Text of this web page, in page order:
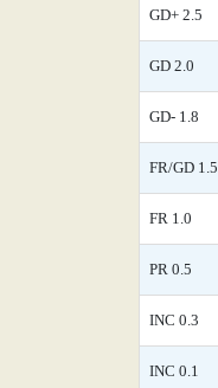
GD+ 2.5
GD 2.0
GD- 1.8
FR/GD 1.5
FR 1.0
PR 0.5
INC 0.3
INC 0.1